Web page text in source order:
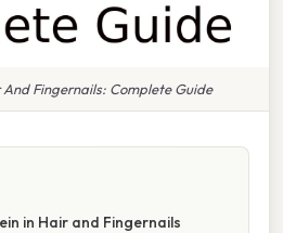
And Fingernails: Complete Guide
in Hair and Fingernails